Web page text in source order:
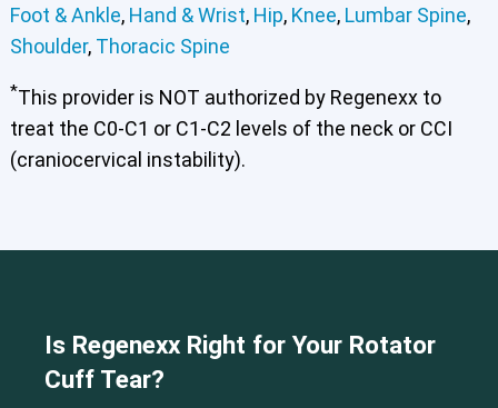
Foot & Ankle, Hand & Wrist, Hip, Knee, Lumbar Spine,
Shoulder, Thoracic Spine
*This provider is NOT authorized by Regenexx to
treat the C0-C1 or C1-C2 levels of the neck or CCI
(craniocervical instability).
Is Regenexx Right for Your Rotator
Cuff Tear?